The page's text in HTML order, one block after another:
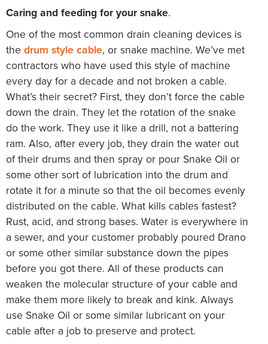
Caring and feeding for your snake.
One of the most common drain cleaning devices is
the drum style cable, or snake machine. We’ve met
contractors who have used this style of machine
every day for a decade and not broken a cable.
What’s their secret? First, they don’t force the cable
down the drain. They let the rotation of the snake
do the work. They use it like a drill, not a battering
ram. Also, after every job, they drain the water out
of their drums and then spray or pour Snake Oil or
some other sort of lubrication into the drum and
rotate it for a minute so that the oil becomes evenly
distributed on the cable. What kills cables fastest?
Rust, acid, and strong bases. Water is everywhere in
a sewer, and your customer probably poured Drano
or some other similar substance down the pipes
before you got there. All of these products can
weaken the molecular structure of your cable and
make them more likely to break and kink. Always
use Snake Oil or some similar lubricant on your
cable after a job to preserve and protect.